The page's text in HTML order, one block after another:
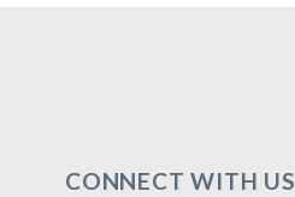
CONNECT WITH US